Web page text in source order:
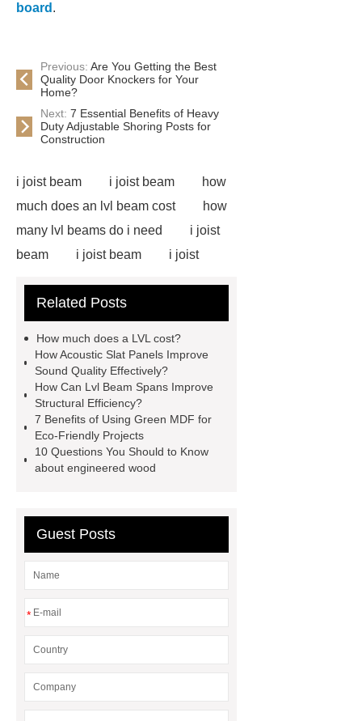
board .
Previous: Are You Getting the Best
Quality Door Knockers for Your
Home?
Next: 7 Essential Benefits of Heavy
Duty Adjustable Shoring Posts for
Construction
i joist beam i joist beam
how
much does an lvl beam cost
how
many lvl beams do i need
i joist
beam
i joist beam
i joist
sale
door skin plywood
beam
door skin plywood
lvl framing
i joist beam
skin plywood
Related Posts
How much does a LVL cost?
How Acoustic Slat Panels Improve
Sound Quality Effectively?
How Can Lvl Beam Spans Improve
Structural Efficiency?
7 Benefits of Using Green MDF for
Eco-Friendly Projects
10 Questions You Should to Know
about engineered wood
Guest Posts
*